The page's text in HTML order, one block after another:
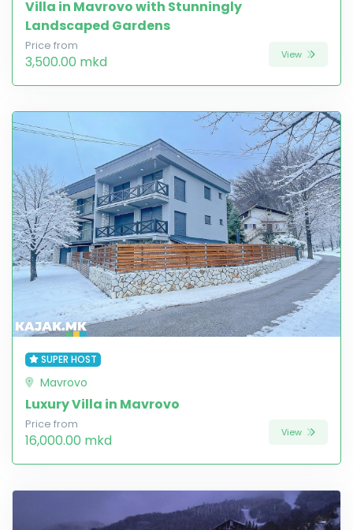
Villa in Mavrovo with Stunningly
Landscaped Gardens
Price from
3,500.00 mkd View
SUPER HOST
Mavrovo
Luxury Villa in Mavrovo
Price from
16,000.00 mkd View